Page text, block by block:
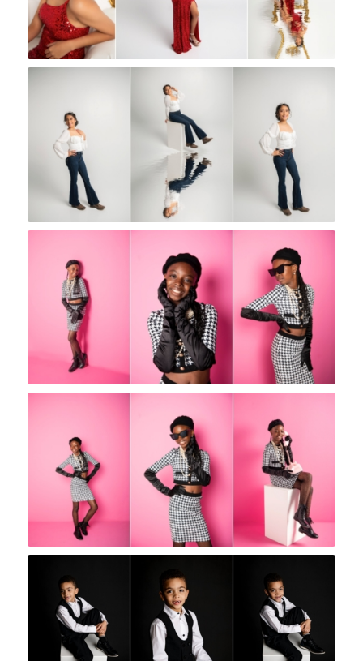
Rock A Snap Baby
Rock A Snap Baby
Rock A Snap Baby
Rock A Snap Baby